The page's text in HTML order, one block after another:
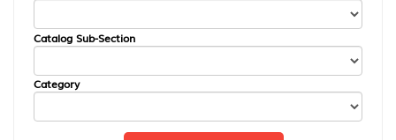
Catalog Sub-Section
Category